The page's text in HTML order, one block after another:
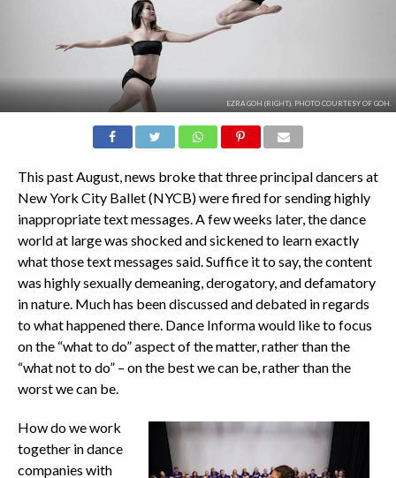
EZRA GOH (RIGHT). PHOTO COURTESY OF GOH.
This past August, news broke that three principal dancers at
New York City Ballet (NYCB) were fired for sending highly
inappropriate text messages. A few weeks later, the dance
world at large was shocked and sickened to learn exactly
what those text messages said. Suffice it to say, the content
was highly sexually demeaning, derogatory, and defamatory
in nature. Much has been discussed and debated in regards
to what happened there. Dance Informawould like to focus
on the “what to do” aspect of the matter, rather than the
“what not to do” – on the best we can be, rather than the
worst we can be.
How do we work
together in dance
companies with